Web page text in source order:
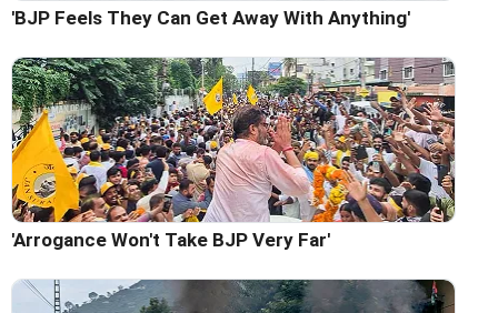
'BJP Feels They Can Get Away With Anything'
'Arrogance Won't Take BJP Very Far'